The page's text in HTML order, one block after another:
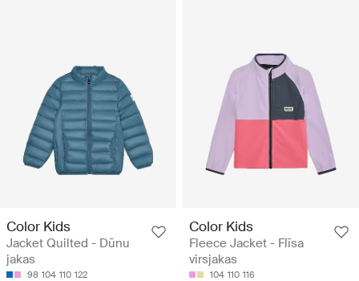
Color Kids
Jacket Quilted - Dūnu
jakas
98 104 110 122
Color Kids
Fleece Jacket - Flīsa
virsjakas
104 110 116